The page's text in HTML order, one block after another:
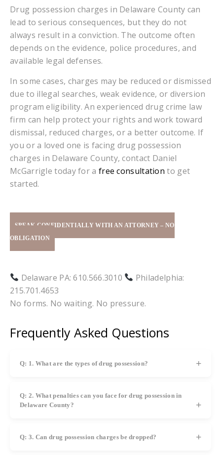
Drug possession charges in Delaware County can
lead to serious consequences, but they do not
always result in a conviction. The outcome often
depends on the evidence, police procedures, and
available legal defenses.
In some cases, charges may be reduced or dismissed
due to illegal searches, weak evidence, or diversion
program eligibility. An experienced drug crime law
firm can help protect your rights and work toward
dismissal, reduced charges, or a better outcome. If
you or a loved one is facing drug possession
charges in Delaware County, contact Daniel
McGarrigle today for a free consultation to get
started.
SPEAK CONFIDENTIALLY WITH AN ATTORNEY – NO
OBLIGATION
Delaware PA: 610.566.3010
Philadelphia:
215.701.4653
No forms. No waiting. No pressure.
Frequently Asked Questions
Q: 1. What are the types of drug possession?
area you control, like a car or home).
Q: 2. What penalties can you face for drug possession in
Delaware County?
depending on the case.
Q: 3. Can drug possession charges be dropped?